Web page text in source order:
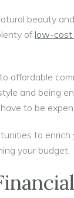
beauty
of low-cost
affordable
and being
to be
to
your budget.